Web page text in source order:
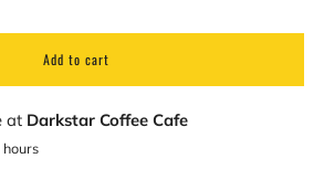
Add to cart
at Darkstar Coffee Cafe